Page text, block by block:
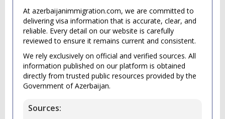
At azerbaijanimmigration.com, we are committed to
delivering visa information that is accurate, clear, and
reliable. Every detail on our website is carefully
reviewed to ensure it remains current and consistent.
We rely exclusively on official and verified sources. All
information published on our platform is obtained
directly from trusted public resources provided by the
Government of Azerbaijan.
Sources: